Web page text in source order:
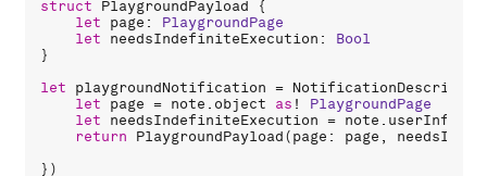
struct PlaygroundPayload {
let
page : PlaygroundPage
let
needsIndefiniteExecution : Bool
}
let
playgroundNotification = NotificationDescriptor
let
page = note . object as ! PlaygroundPage
let
needsIndefiniteExecution = note . userInfo
return
PlaygroundPayload(page : page ,